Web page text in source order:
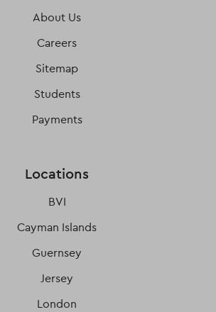
About Us
Careers
Sitemap
Students
Payments
Locations
BVI
Cayman Islands
Guernsey
Jersey
London